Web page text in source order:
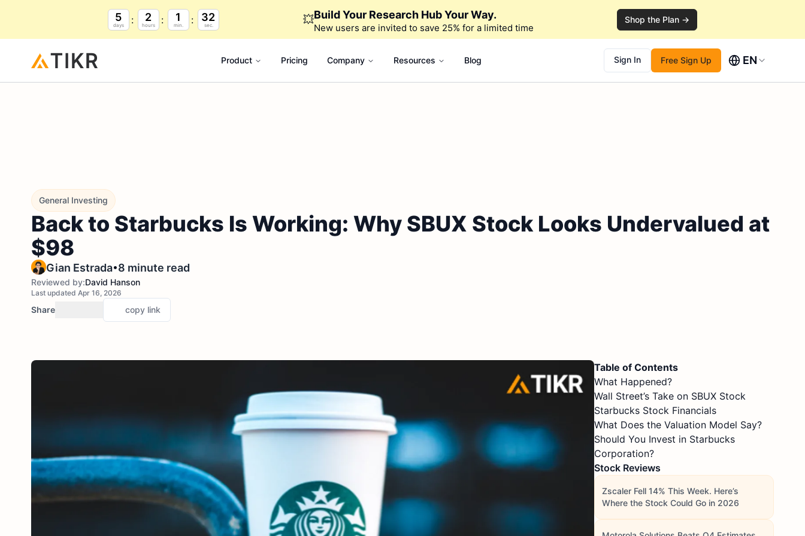
5
days
2
hours
1
min.
31
sec. 💥Build Your Research Hub Your Way.
New users are invited to save 25% for a limited time
Shop the Plan →
Product Pricing Company Resources Blog Sign In Free Sign Up EN
General Investing
Back to Starbucks Is Working: Why SBUX Stock Looks Undervalued at
$98
Gian Estrada•8 minute read
Reviewed by:David Hanson
Last updated Apr 16, 2026
Share copy link
Table of Contents
What Happened?
Wall Street’s Take on SBUX Stock
Starbucks Stock Financials
What Does the Valuation Model Say?
Should You Invest in Starbucks
Corporation?
Stock Reviews
Zscaler Fell 14% This Week. Here’s
Where the Stock Could Go in 2026